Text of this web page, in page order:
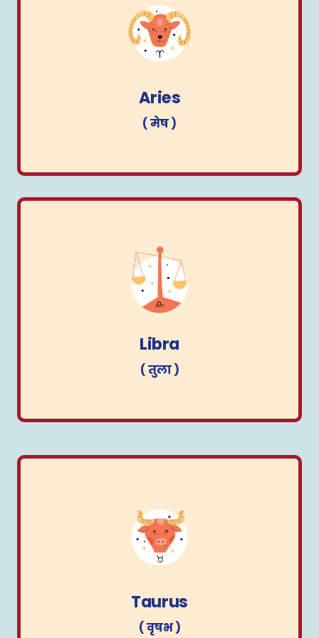
Aries
( मेष )
Aries
Libra
( तुला )
Libra
Taurus
( वृषभ )
Taurus